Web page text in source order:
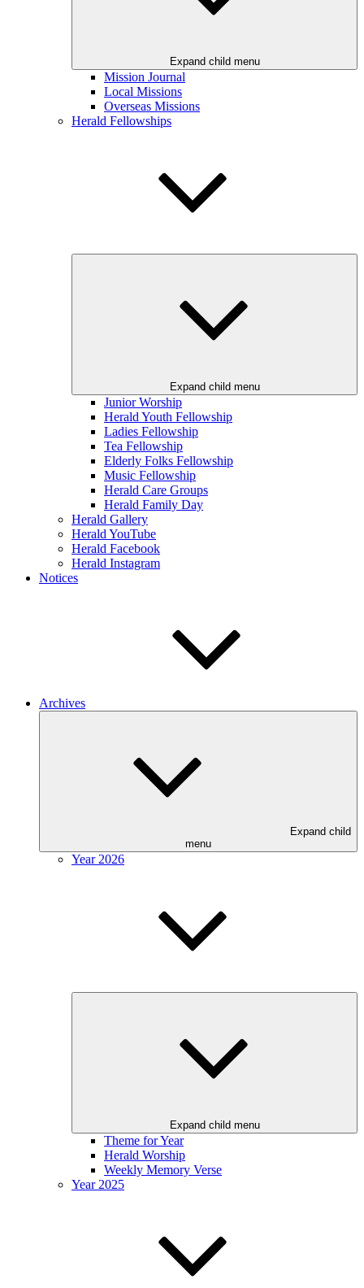
Expand child menu
Mission Journal
Local Missions
Overseas Missions
Herald Fellowships
Expand child menu
Junior Worship
Herald Youth Fellowship
Ladies Fellowship
Tea Fellowship
Elderly Folks Fellowship
Music Fellowship
Herald Care Groups
Herald Family Day
Herald Gallery
Herald YouTube
Herald Facebook
Herald Instagram
Notices
Archives
Expand child
menu
Year 2026
Expand child menu
Theme for Year
Herald Worship
Weekly Memory Verse
Year 2025